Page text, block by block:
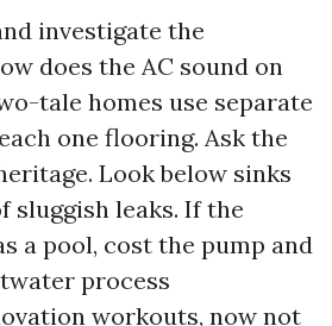
investigate the
does the AC sound on
tale homes use separate
one flooring. Ask the
Look below sinks
sluggish leaks. If the
a pool, cost the pump and
process
workouts, now not